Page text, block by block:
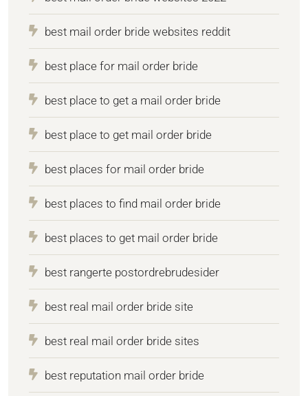
best mail order bride websites reddit
best place for mail order bride
best place to get a mail order bride
best place to get mail order bride
best places for mail order bride
best places to find mail order bride
best places to get mail order bride
best rangerte postordrebrudesider
best real mail order bride site
best real mail order bride sites
best reputation mail order bride